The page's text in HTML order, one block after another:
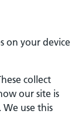
on your device
collect
our site is
We use this